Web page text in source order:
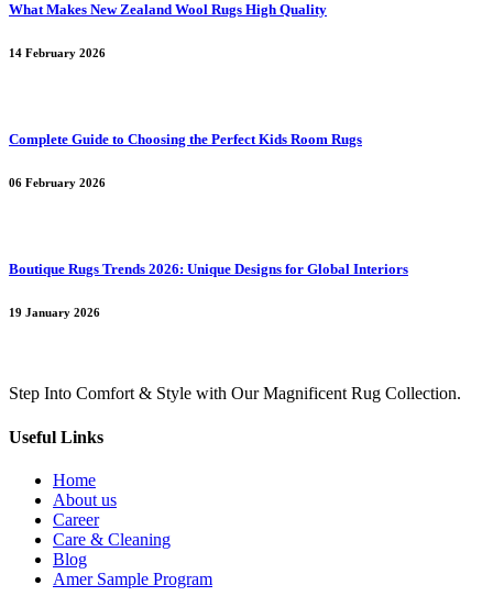
What Makes New Zealand Wool Rugs High Quality
14 February 2026
Complete Guide to Choosing the Perfect Kids Room Rugs
06 February 2026
Boutique Rugs Trends 2026: Unique Designs for Global Interiors
19 January 2026
Step Into Comfort & Style with Our Magnificent Rug Collection.
Useful Links
Home
About us
Career
Care & Cleaning
Blog
Amer Sample Program